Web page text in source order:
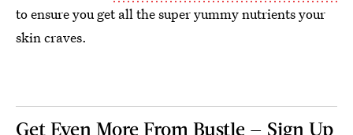
to ensure you get all the super yummy nutrients your
skin craves.
Get Even More From Bustle — Sign Up